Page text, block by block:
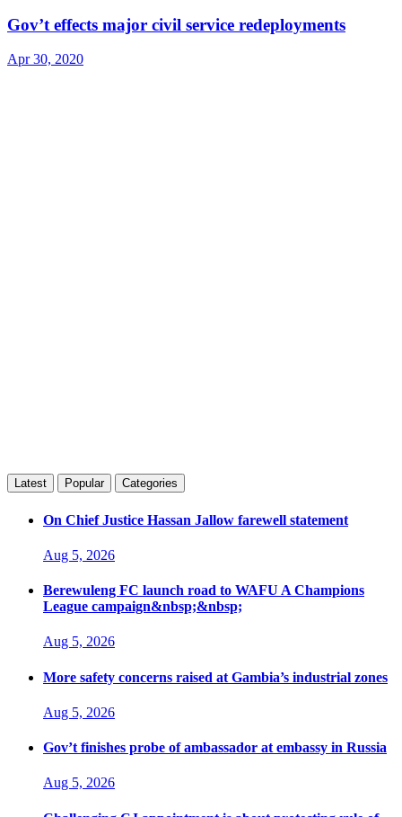
Gov’t effects major civil service redeployments
Apr 30, 2020
Latest Popular Categories
On Chief Justice Hassan Jallow farewell statement
Aug 5, 2026
Berewuleng FC launch road to WAFU A Champions
League campaign&nbsp;&nbsp;
Aug 5, 2026
More safety concerns raised at Gambia’s industrial zones
Aug 5, 2026
Gov’t finishes probe of ambassador at embassy in Russia
Aug 5, 2026